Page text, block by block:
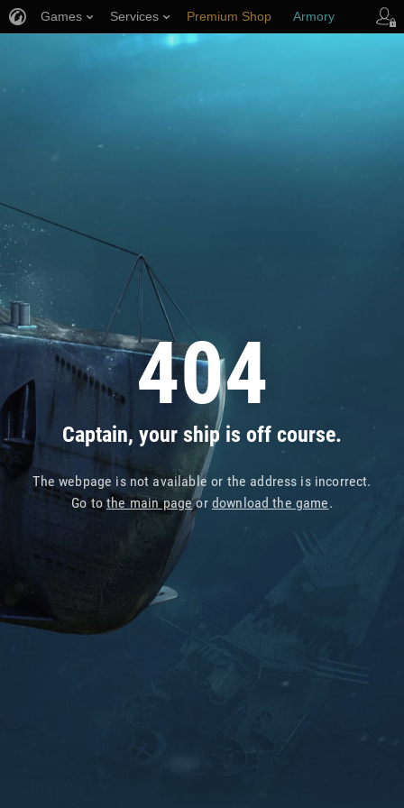
404
Captain, your ship is off course.
The webpage is not available or the address is incorrect.
Go tothe main pageor download the game.
Games Services Premium Shop Armory
Player Support